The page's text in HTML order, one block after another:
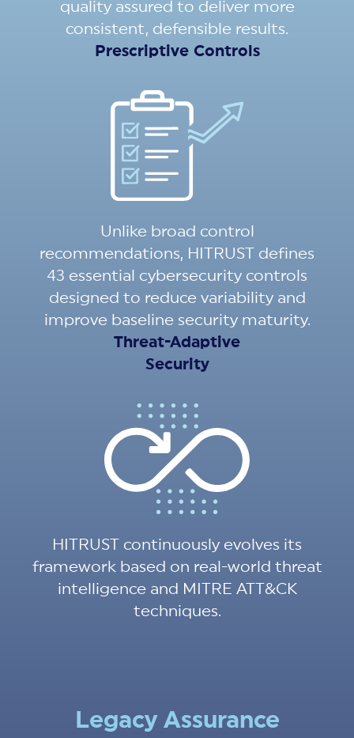
quality assured to deliver more
consistent, defensible results.
Prescriptive Controls
Unlike broad control
recommendations, HITRUST defines
43 essential cybersecurity controls
designed to reduce variability and
improve baseline security maturity.
Threat-Adaptive
Security
HITRUST continuously evolves its
framework based on real-world threat
intelligence and MITRE ATT&CK
techniques.
Legacy Assurance